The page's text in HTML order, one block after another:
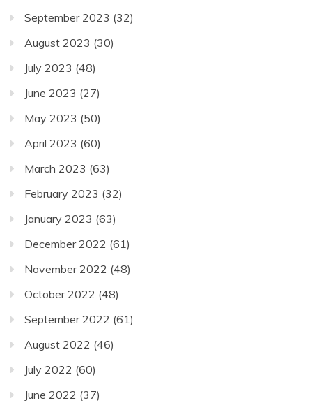
September 2023 (32)
August 2023 (30)
July 2023 (48)
June 2023 (27)
May 2023 (50)
April 2023 (60)
March 2023 (63)
February 2023 (32)
January 2023 (63)
December 2022 (61)
November 2022 (48)
October 2022 (48)
September 2022 (61)
August 2022 (46)
July 2022 (60)
June 2022 (37)